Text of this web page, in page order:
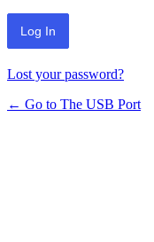
Lost your password?
← Go to The USB Port